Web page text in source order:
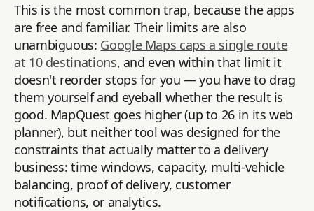
This is the most common trap, because the apps
are free and familiar. Their limits are also
unambiguous: Google Maps caps a single route
at 10 destinations, and even within that limit it
doesn't reorder stops for you — you have to drag
them yourself and eyeball whether the result is
good. MapQuest goes higher (up to 26 in its web
planner), but neither tool was designed for the
constraints that actually matter to a delivery
business: time windows, capacity, multi-vehicle
balancing, proof of delivery, customer
notifications, or analytics.